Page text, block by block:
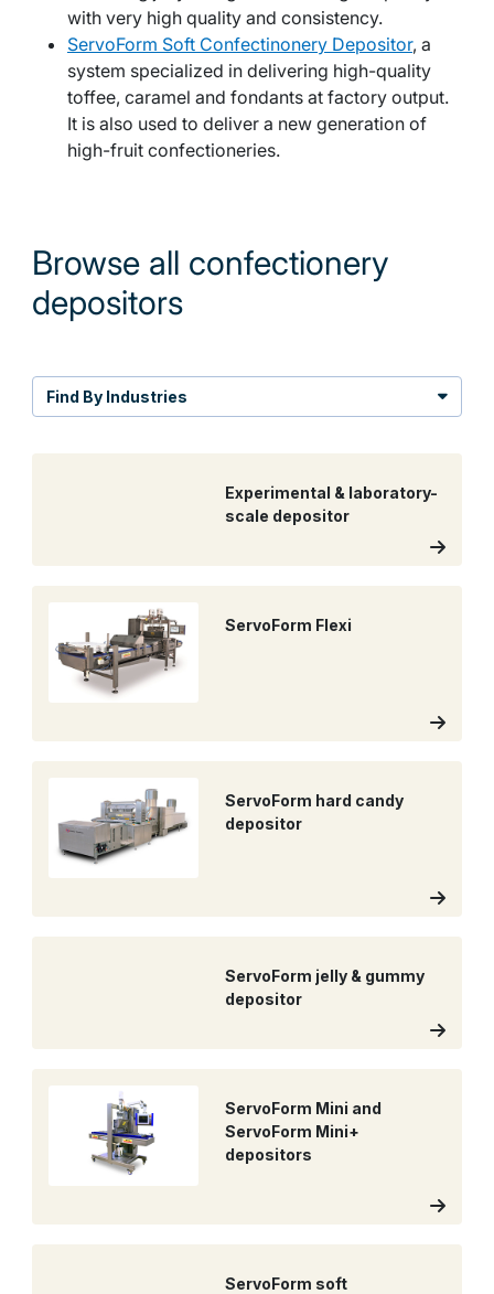
with very high quality and consistency.
ServoForm Soft Confectinonery Depositor, a
system specialized in delivering high-quality
toffee, caramel and fondants at factory output.
It is also used to deliver a new generation of
high-fruit confectioneries.
Browse all confectionery
depositors
Find By Industries
Experimental & laboratory-
scale depositor
ServoForm Flexi
ServoForm hard candy
depositor
ServoForm jelly & gummy
depositor
ServoForm Mini and
ServoForm Mini+
depositors
ServoForm soft